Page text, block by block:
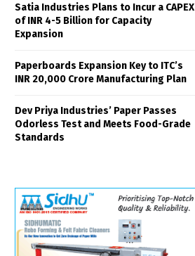
Satia Industries Plans to Incur a CAPEX
of INR 4-5 Billion for Capacity
Expansion
Paperboards Expansion Key to ITC’s
INR 20,000 Crore Manufacturing Plan
Dev Priya Industries’ Paper Passes
Odorless Test and Meets Food-Grade
Standards